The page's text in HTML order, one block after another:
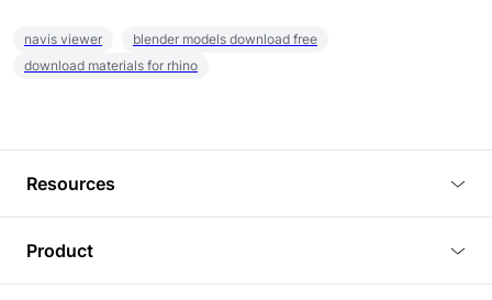
navis viewer
blender models download free
download materials for rhino
Resources
Tutorials
Product